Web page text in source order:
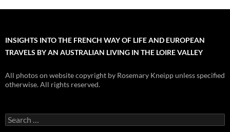
INSIGHTS INTO THE FRENCH WAY OF LIFE AND EUROPEAN
TRAVELS BY AN AUSTRALIAN LIVING IN THE LOIRE VALLEY
All photos on website copyright by Rosemary Kneipp unless specified
otherwise. All rights reserved.
Search
for: